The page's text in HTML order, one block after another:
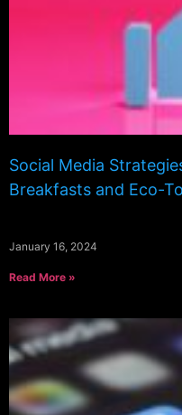
Social Media
Breakfasts and Eco-
January 16, 2024
Read More »